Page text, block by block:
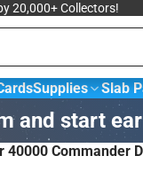
by 20,000+ Collectors!
&
Trading
Supplies Slab
and start
Commander